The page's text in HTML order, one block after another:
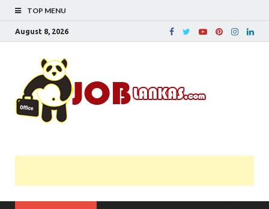
TOP MENU
August 8, 2026